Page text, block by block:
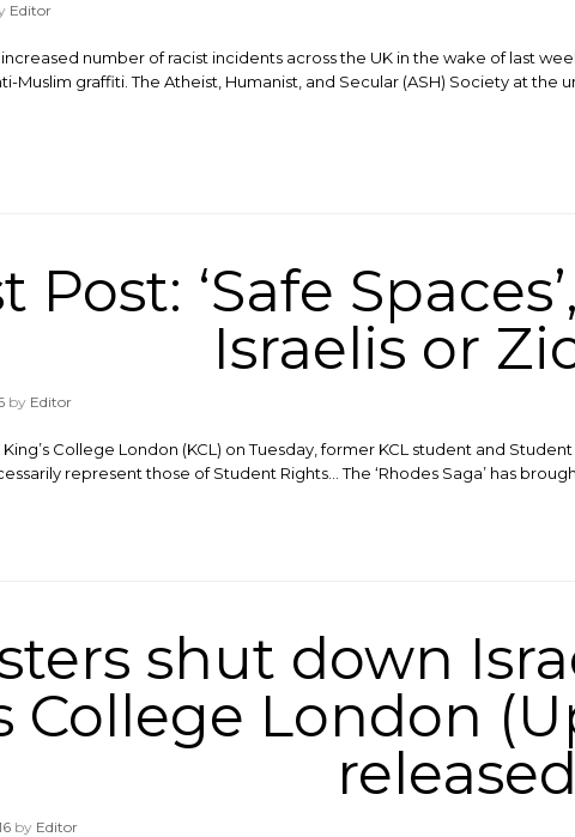
Editor
number of racist incidents across the UK in the wake of last
Muslim graffiti. The Atheist, Humanist, and Secular (ASH) Society at
Post: ‘Safe
Israelis or
by Editor
College London (KCL) on Tuesday, former KCL student and
represent those of Student Rights… The ‘Rhodes Saga’ has
shut down
College London
by Editor